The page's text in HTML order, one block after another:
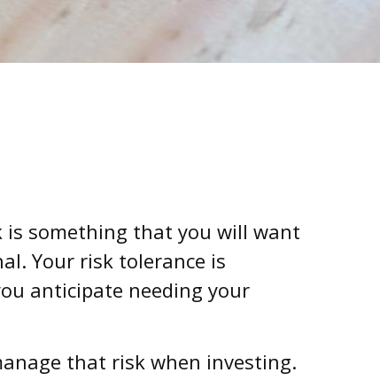
is something that you will want
Your risk tolerance is
anticipate needing your
that risk when investing.